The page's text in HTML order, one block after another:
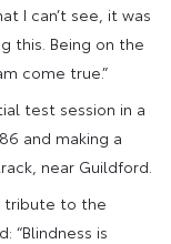
I can’t see, it was
this. Being on the
come true.”
test session in a
and making a
near Guildford.
tribute to the
“Blindness is